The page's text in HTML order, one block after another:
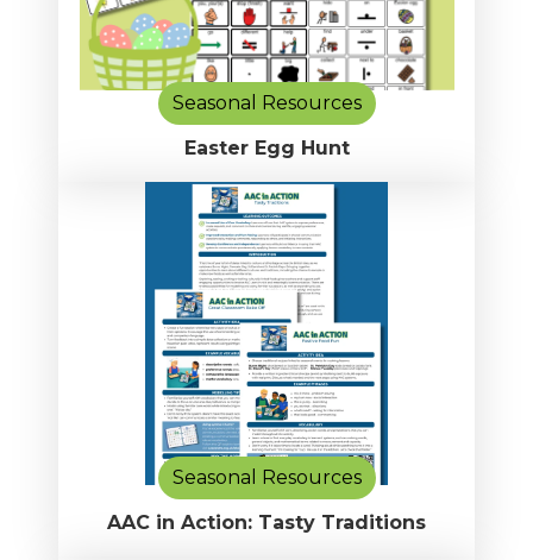
Seasonal Resources
Easter Egg Hunt
Seasonal Resources
AAC in Action: Tasty Traditions